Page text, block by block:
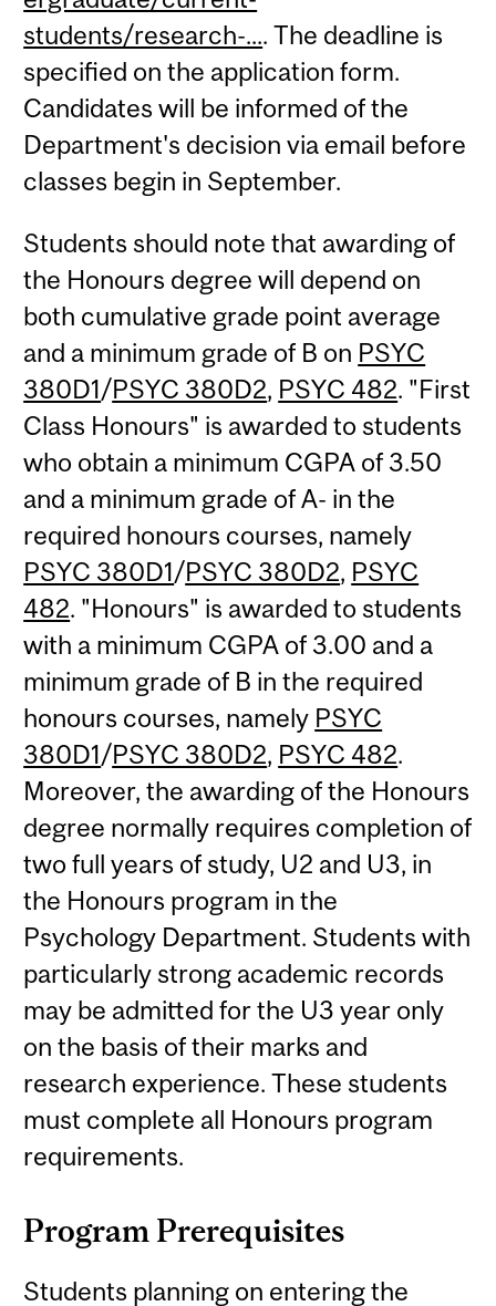
students/research-.... The deadline is
specified on the application form.
Candidates will be informed of the
Department's decision via email before
classes begin in September.
Students should note that awarding of
the Honours degree will depend on
both cumulative grade point average
and a minimum grade of B on PSYC
380D1/PSYC 380D2, PSYC 482. "First
Class Honours" is awarded to students
who obtain a minimum CGPA of 3.50
and a minimum grade of A- in the
required honours courses, namely
PSYC 380D1/PSYC 380D2, PSYC
482. "Honours" is awarded to students
with a minimum CGPA of 3.00 and a
minimum grade of B in the required
honours courses, namely PSYC
380D1/PSYC 380D2, PSYC 482.
Moreover, the awarding of the Honours
degree normally requires completion of
two full years of study, U2 and U3, in
the Honours program in the
Psychology Department. Students with
particularly strong academic records
may be admitted for the U3 year only
on the basis of their marks and
research experience. These students
must complete all Honours program
requirements.
Program Prerequisites
Students planning on entering the